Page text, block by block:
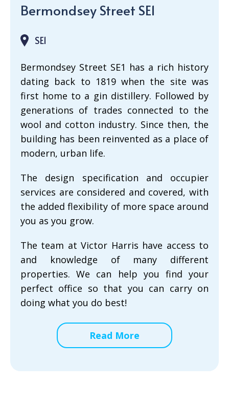
Bermondsey Street SE1
SE1
Bermondsey Street SE1 has a rich history
dating back to 1819 when the site was
first home to a gin distillery. Followed by
generations of trades connected to the
wool and cotton industry. Since then, the
building has been reinvented as a place of
modern, urban life.
The design specification and occupier
services are considered and covered, with
the added flexibility of more space around
you as you grow.
The team at Victor Harris have access to
and knowledge of many different
properties. We can help you find your
perfect office so that you can carry on
doing what you do best!
Read More